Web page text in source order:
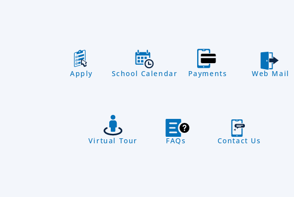
Apply School Calendar Payments Web Mail
Virtual Tour FAQs Contact Us